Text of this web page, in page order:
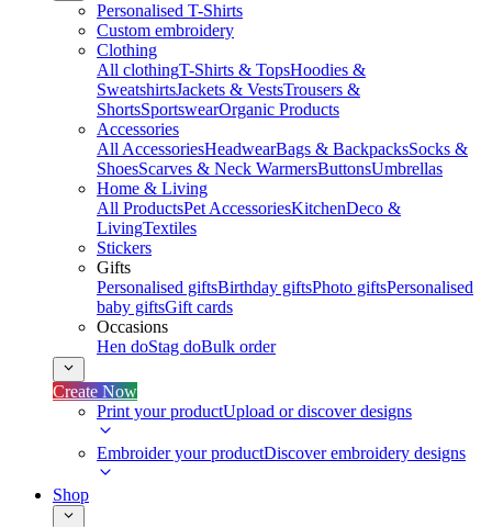
Personalised T-Shirts
Custom embroidery
Clothing
All clothingT-Shirts & TopsHoodies &
SweatshirtsJackets & VestsTrousers &
ShortsSportswearOrganic Products
Accessories
All AccessoriesHeadwearBags & BackpacksSocks &
ShoesScarves & Neck WarmersButtonsUmbrellas
Home & Living
All ProductsPet AccessoriesKitchenDeco &
LivingTextiles
Stickers
Gifts
Personalised giftsBirthday giftsPhoto giftsPersonalised
baby giftsGift cards
Occasions
Hen doStag doBulk order
Create Now
Print your productUpload or discover designs
Embroider your productDiscover embroidery designs
Shop